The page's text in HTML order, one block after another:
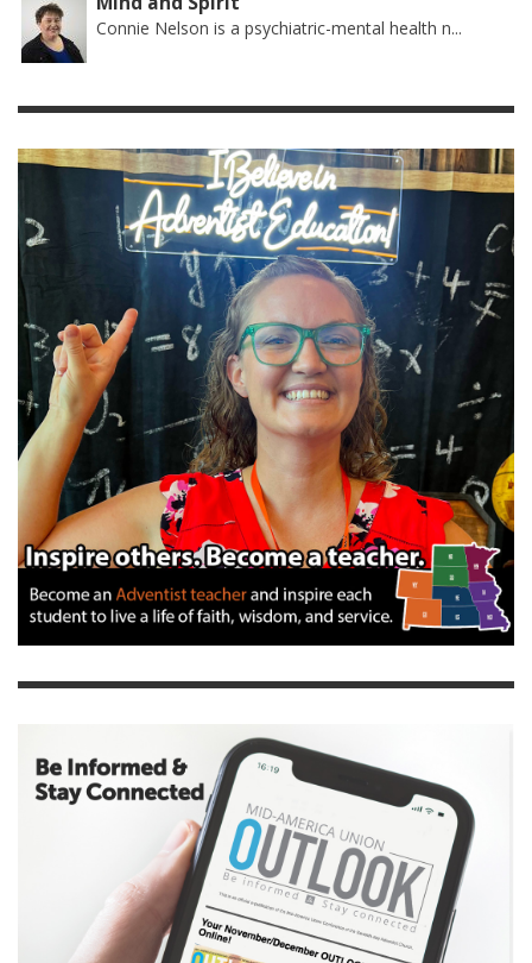
Connie Nelson is a psychiatric-mental health n...